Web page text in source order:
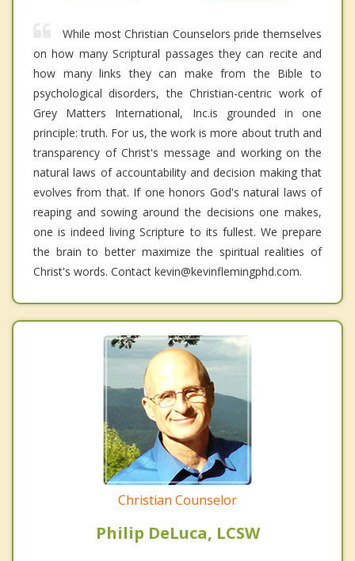
While most Christian Counselors pride themselves
on how many Scriptural passages they can recite and
how many links they can make from the Bible to
psychological disorders, the Christian-centric work of
Grey Matters International, Inc.is grounded in one
principle: truth. For us, the work is more about truth and
transparency of Christ's message and working on the
natural laws of accountability and decision making that
evolves from that. If one honors God's natural laws of
reaping and sowing around the decisions one makes,
one is indeed living Scripture to its fullest. We prepare
the brain to better maximize the spiritual realities of
Christ's words. Contact kevin@kevinflemingphd.com.
Christian Counselor
Philip DeLuca, LCSW